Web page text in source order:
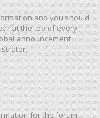
and you should
at the top of every
announcement
for the forum